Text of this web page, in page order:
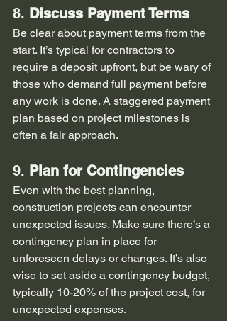
8. Discuss Payment Terms
Be clear about payment terms from the
start. It’s typical for contractors to
require a deposit upfront, but be wary of
those who demand full payment before
any work is done. A staggered payment
plan based on project milestones is
often a fair approach.
9. Plan for Contingencies
Even with the best planning,
construction projects can encounter
unexpected issues. Make sure there’s a
contingency plan in place for
unforeseen delays or changes. It’s also
wise to set aside a contingency budget,
typically 10-20% of the project cost, for
unexpected expenses.